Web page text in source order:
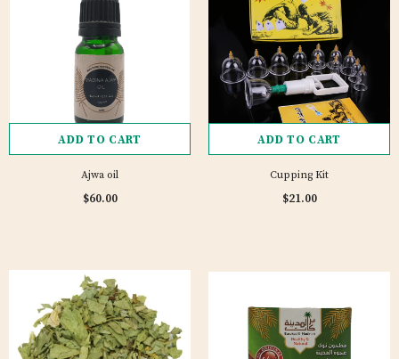
ADD TO CART
Ajwa oil
$60.00
ADD TO CART
Cupping Kit
$21.00